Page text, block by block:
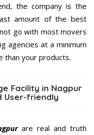
the company is the
amount of the best
go with most movers
agencies at a minimum
than your products.
Facility in Nagpur
User-friendly
are real and truth